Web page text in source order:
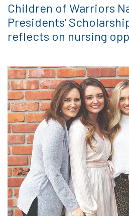
Children of Warriors
Presidents’
reflects on nursing